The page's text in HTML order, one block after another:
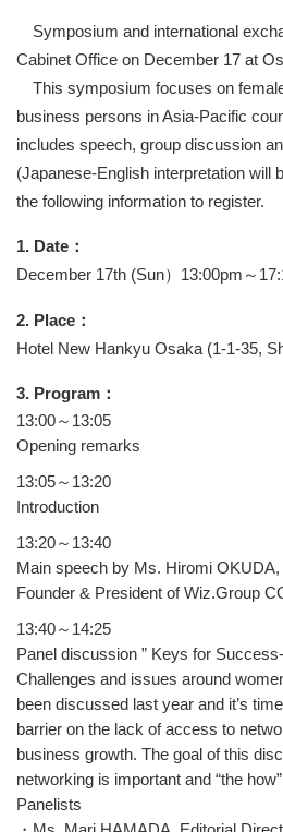
Symposium and international
Cabinet Office on December 17 at
This symposium focuses on
business persons in Asia-Pacific
includes speech, group discussion
(Japanese-English interpretation will
the following information to register.
1. Date：
December 17th (Sun）13:00pm～
2. Place：
Hotel New Hankyu Osaka (1-1-35,
3. Program：
13:00～13:05
Opening remarks
13:05～13:20
Introduction
13:20～13:40
Main speech by Ms. Hiromi OKUDA,
Founder & President of Wiz.Group
13:40～14:25
Panel discussion ” Keys for
Challenges and issues around
been discussed last year and it’s
barrier on the lack of access to
business growth. The goal of this
networking is important and “the
Panelists